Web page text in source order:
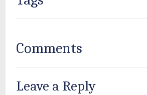
Comments
Leave a Reply